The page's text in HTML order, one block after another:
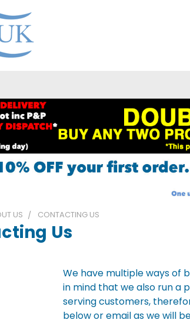
US CONTACTING US
Us
We have multiple ways of
in mind that we also run a
serving customers,
below or email as we will